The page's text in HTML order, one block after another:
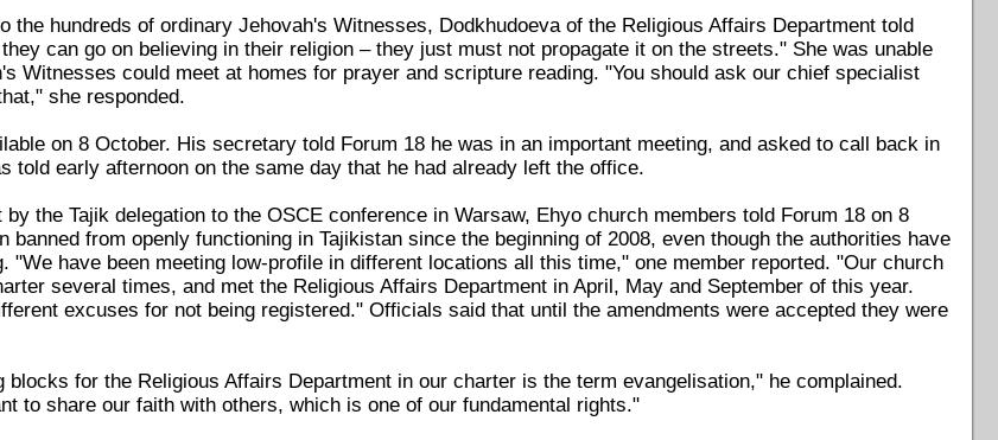
the hundreds of ordinary Jehovah's Witnesses, Dodkhudoeva of the Religious Affairs Department told
can go on believing in their religion – they just must not propagate it on the streets." She was unable
Witnesses could meet at homes for prayer and scripture reading. "You should ask our chief specialist
she responded.
on 8 October. His secretary told Forum 18 he was in an important meeting, and asked to call back in
told early afternoon on the same day that he had already left the office.
by the Tajik delegation to the OSCE conference in Warsaw, Ehyo church members told Forum 18 on 8
banned from openly functioning in Tajikistan since the beginning of 2008, even though the authorities have
"We have been meeting low-profile in different locations all this time," one member reported. "Our church
several times, and met the Religious Affairs Department in April, May and September of this year.
excuses for not being registered." Officials said that until the amendments were accepted they were
blocks for the Religious Affairs Department in our charter is the term evangelisation," he complained.
to share our faith with others, which is one of our fundamental rights."